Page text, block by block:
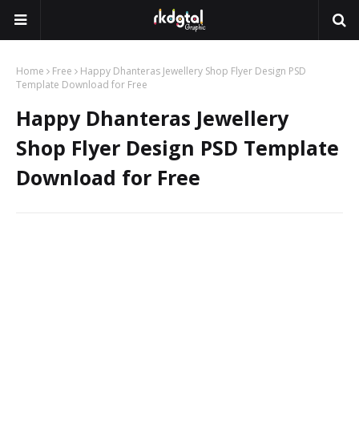
Home Free
Happy Dhanteras Jewellery Shop Flyer Design PSD
Template Download for Free
Happy Dhanteras Jewellery
Shop Flyer Design PSD Template
Download for Free